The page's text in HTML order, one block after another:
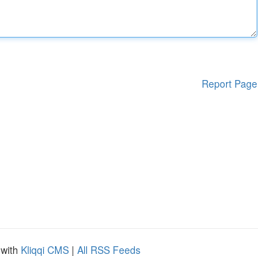
Report Page
Kliqqi CMS | All RSS Feeds